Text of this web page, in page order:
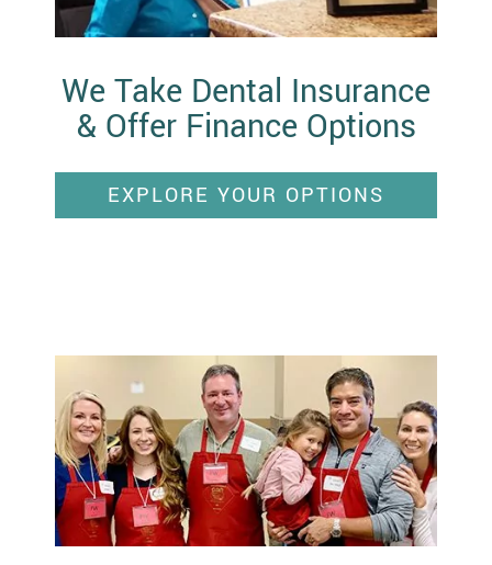
We Take Dental Insurance
& Offer Finance Options
EXPLORE YOUR OPTIONS